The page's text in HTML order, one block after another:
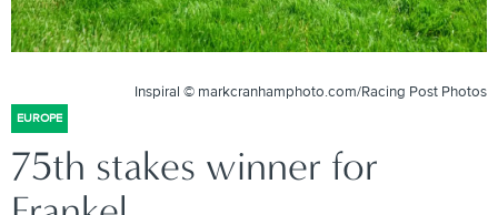
Inspiral © markcranhamphoto.com/Racing Post Photos
EUROPE
75th stakes winner for